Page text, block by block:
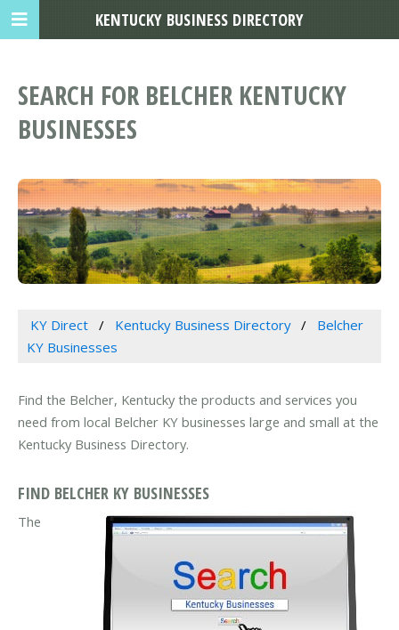
SEARCH FOR BELCHER KENTUCKY
BUSINESSES
KY Direct Kentucky Business Directory
Belcher
KY Businesses
Find the Belcher, Kentucky the products and services you
need from local Belcher KY businesses large and small at the
Kentucky Business Directory.
FIND BELCHER KY BUSINESSES
The
KENTUCKY BUSINESS DIRECTORY